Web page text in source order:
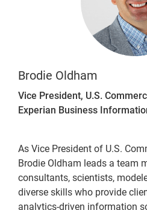
Brodie Oldham
Vice President, U.S.
Experian Business
As Vice President of U.S.
Brodie Oldham leads a team
consultants, scientists,
diverse skills who provide
analytics-driven information